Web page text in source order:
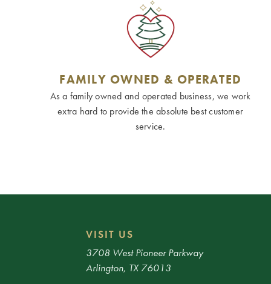
FAMILY OWNED & OPERATED
As a family owned and operated business, we work
extra hard to provide the absolute best customer
service.
VISIT US
3708 West Pioneer Parkway
Arlington, TX 76013